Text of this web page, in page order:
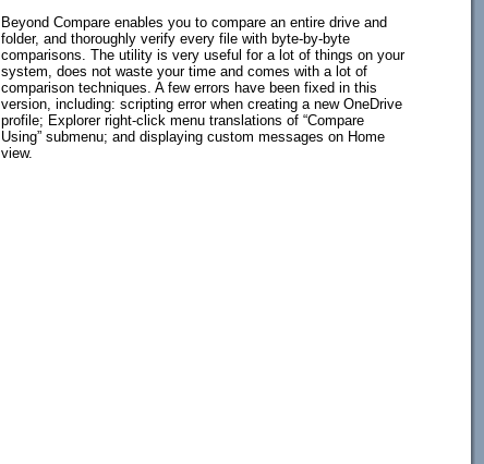
Beyond Compare enables you to compare an entire drive and
folder, and thoroughly verify every file with byte-by-byte
comparisons. The utility is very useful for a lot of things on your
system, does not waste your time and comes with a lot of
comparison techniques. A few errors have been fixed in this
version, including: scripting error when creating a new OneDrive
profile; Explorer right-click menu translations of “Compare
Using” submenu; and displaying custom messages on Home
view.